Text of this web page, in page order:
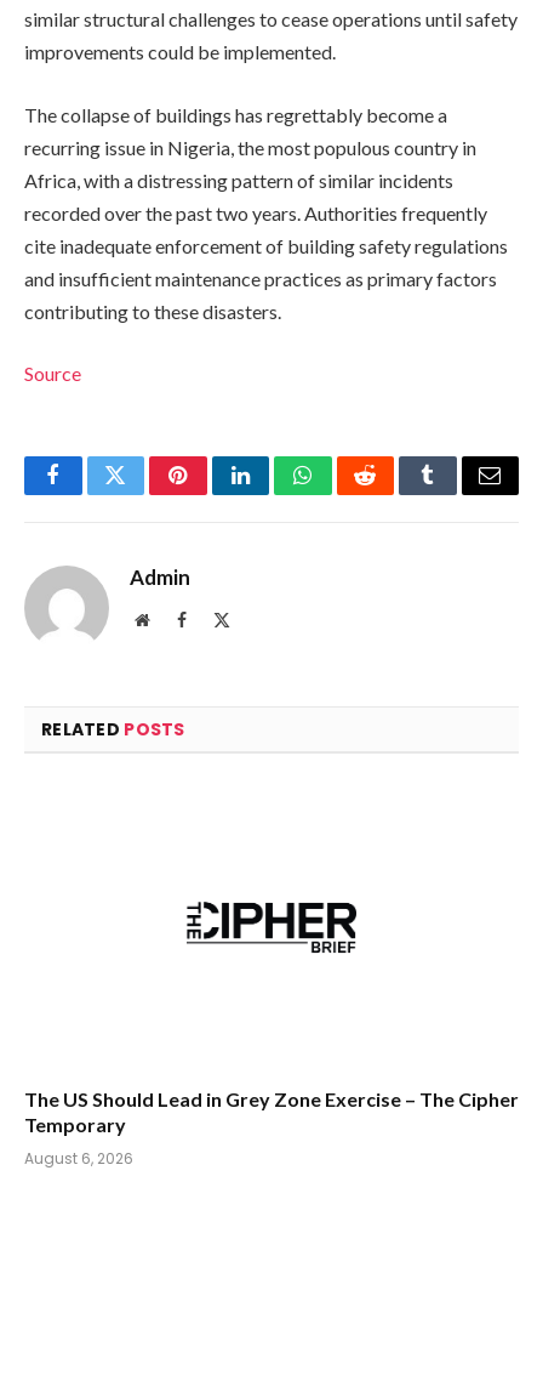
similar structural challenges to cease operations until safety
improvements could be implemented.
The collapse of buildings has regrettably become a
recurring issue in Nigeria, the most populous country in
Africa, with a distressing pattern of similar incidents
recorded over the past two years. Authorities frequently
cite inadequate enforcement of building safety regulations
and insufficient maintenance practices as primary factors
contributing to these disasters.
Source
FacebookTwitterPinterestLinkedInWhatsAppRedditTumblrEmail
Admin
WebsiteFacebook
RELATED POSTS
The US Should Lead in Grey Zone Exercise – The Cipher
Temporary
August 6, 2026